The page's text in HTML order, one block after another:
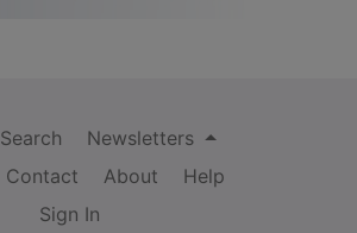
Search
Newsletters
Contact About
Help
Sign In